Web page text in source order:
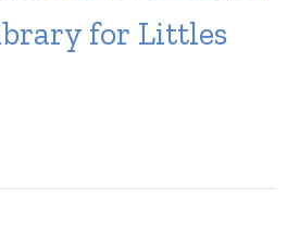
for Littles